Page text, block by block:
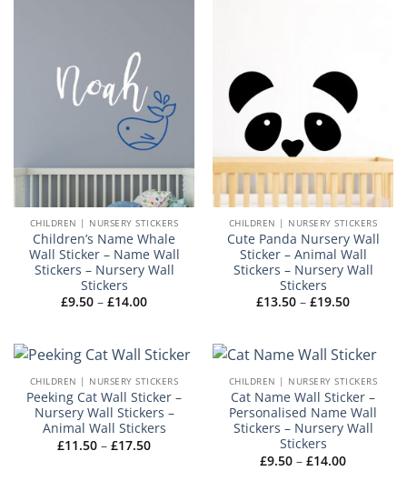
CHILDREN | NURSERY STICKERS
Children’s Name Whale
Wall Sticker – Name Wall
Stickers – Nursery Wall
Stickers
£9.50 – £14.00Price
£14.00
CHILDREN | NURSERY STICKERS
Cute Panda Nursery Wall
Sticker – Animal Wall
Stickers – Nursery Wall
Stickers
£13.50 – £19.50Price
£19.50
CHILDREN | NURSERY STICKERS
Peeking Cat Wall Sticker –
Nursery Wall Stickers –
Animal Wall Stickers
£11.50 – £17.50Price
CHILDREN | NURSERY STICKERS
Cat Name Wall Sticker –
Personalised Name Wall
Stickers – Nursery Wall
Stickers
£9.50 – £14.00Price